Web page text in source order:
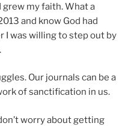
grew my faith. What a
and know God had
I was willing to step out by
Our journals can be a
of sanctification in us.
worry about getting